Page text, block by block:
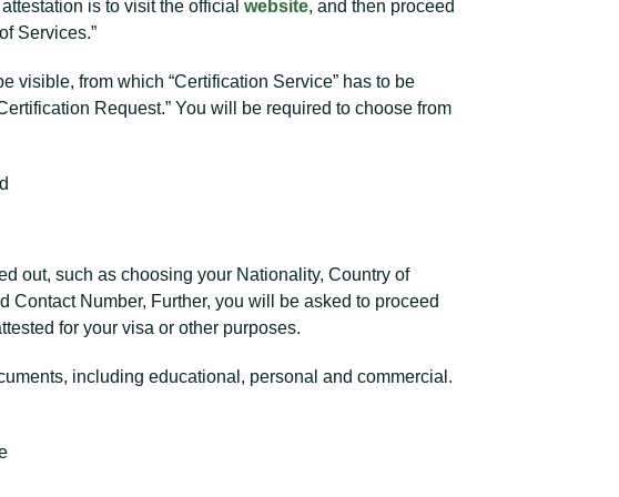
is to visit the officialwebsite, and then proceed
Services.”
visible, from which “Certification Service” has to be
Request.” You will be required to choose from
out, such as choosing your Nationality, Country of
Contact Number, Further, you will be asked to proceed
for your visa or other purposes.
including educational, personal and commercial.